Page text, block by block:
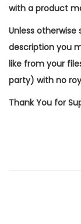
with a product
Unless
description you
like from your
party) with no
Thank You for